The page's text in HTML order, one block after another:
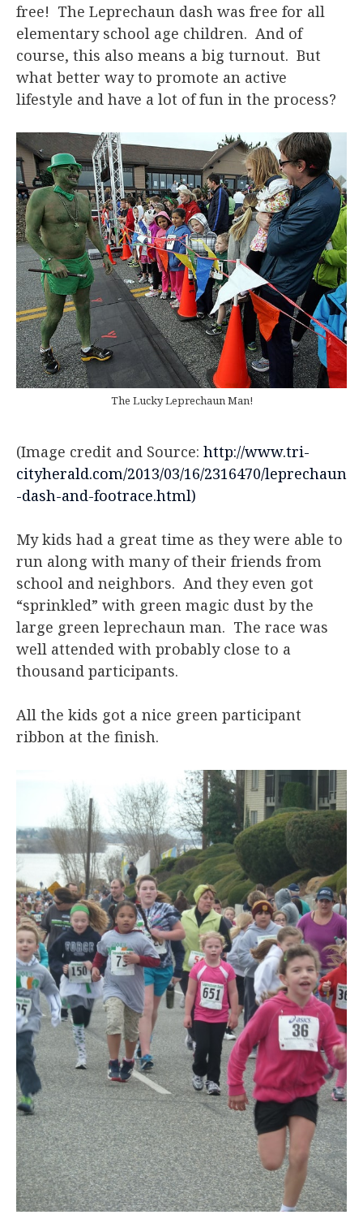
free! The Leprechaun dash was free for all
elementary school age children. And of
course, this also means a big turnout. But
what better way to promote an active
lifestyle and have a lot of fun in the process?
The Lucky Leprechaun Man!
(Image credit and Source: http://www.tri-
cityherald.com/2013/03/16/2316470/leprechaun
-dash-and-footrace.html)
My kids had a great time as they were able to
run along with many of their friends from
school and neighbors. And they even got
“sprinkled” with green magic dust by the
large green leprechaun man. The race was
well attended with probably close to a
thousand participants.
All the kids got a nice green participant
ribbon at the finish.